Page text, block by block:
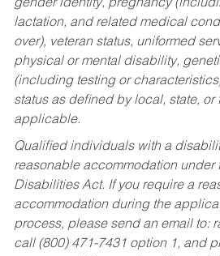
gender identity, pregnancy
lactation, and related medical
over), veteran status, uniformed
physical or mental disability,
(including testing or
status as defined by local, state, or
applicable.
Qualified individuals with a
reasonable accommodation under
Disabilities Act. If you require a
accommodation during the
process, please send an email to:
call (800) 471-7431 option 1, and